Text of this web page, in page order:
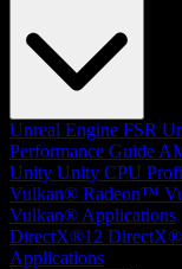
Unreal Engine FSR
Performance Guide
Unity Unity CPU
Vulkan® Radeon™
Vulkan® Applications
DirectX®12
Applications